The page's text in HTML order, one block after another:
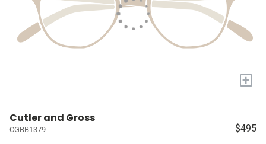
+
Cutler and Gross
CGBB1379 $495